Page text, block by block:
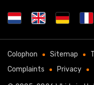
Colophon Sitemap
Complaints
Privacy